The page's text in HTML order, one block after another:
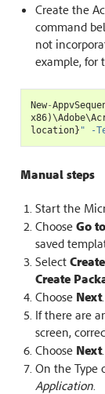
Create the
command
not
example, for
New-
x86)\Adobe\
location} " -
Manual steps
Start the
Choose Go
saved
Select
Create
Choose Next.
If there are
screen,
Choose Next.
On the Type
Application.